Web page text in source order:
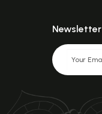
Newsletter